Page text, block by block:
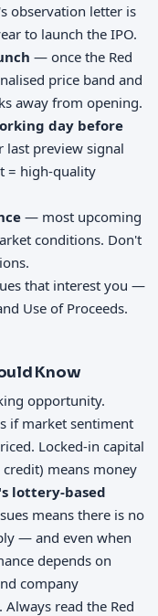
observation letter is
to launch the IPO.
— once the Red
price band and
away from opening.
day before
preview signal
= high-quality
— most upcoming
conditions. Don't
that interest you —
Use of Proceeds.
Know
opportunity.
if market sentiment
Locked-in capital
means money
lottery-based
means there is no
— and even when
depends on
company
read the Red